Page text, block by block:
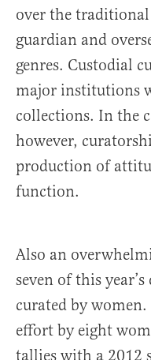
over the traditional
guardian and
genres. Custodial
major institutions
collections. In the
however,
production of
function.
Also an
seven of this
curated by
effort by eight
tallies with a 2012